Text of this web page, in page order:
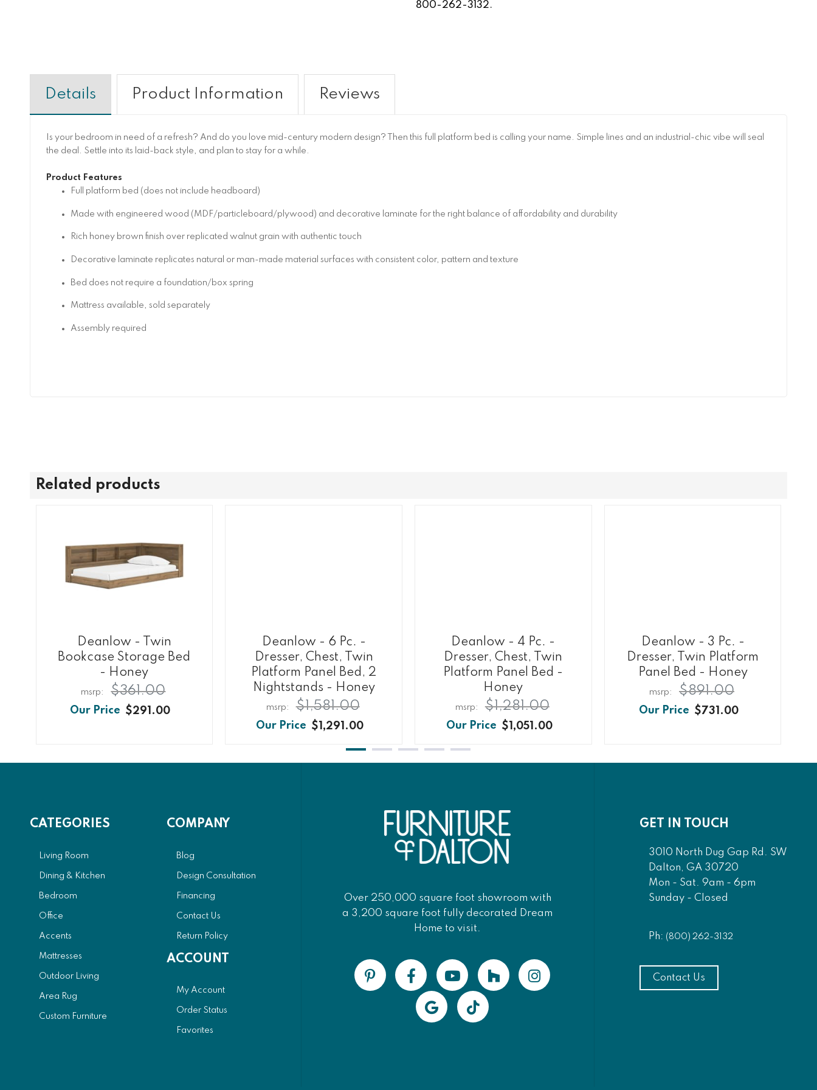
800-262-3132.
Details
Is your bedroom in need of a refresh? And do you love mid-century modern design? Then this full platform bed is calling your name. Simple lines and an industrial-chic vibe will seal
the deal. Settle into its laid-back style, and plan to stay for a while.
Product Features
Full platform bed (does not include headboard)
Made with engineered wood (MDF/particleboard/plywood) and decorative laminate for the right balance of affordability and durability
Rich honey brown finish over replicated walnut grain with authentic touch
Decorative laminate replicates natural or man-made material surfaces with consistent color, pattern and texture
Bed does not require a foundation/box spring
Mattress available, sold separately
Assembly required
Product Information Reviews
Related products
Deanlow - Twin
Bookcase Storage Bed
- Honey
$291.00
$361.00
Deanlow - 6 Pc. -
Dresser, Chest, Twin
Platform Panel Bed, 2
Nightstands - Honey
$1,291.00
$1,581.00
Deanlow - 4 Pc. -
Dresser, Chest, Twin
Platform Panel Bed -
Honey
$1,051.00
$1,281.00
Deanlow - 3 Pc. -
Dresser, Twin Platform
Panel Bed - Honey
$731.00
$891.00
CATEGORIES
Living Room
Dining & Kitchen
Bedroom
Office
Accents
Mattresses
Outdoor Living
Area Rug
Custom Furniture
COMPANY
Blog
Design Consultation
Financing
Contact Us
Return Policy
ACCOUNT
My Account
Order Status
Favorites
Over 250,000 square foot showroom with
a 3,200 square foot fully decorated Dream
Home to visit.
GET IN TOUCH
3010 North Dug Gap Rd. SW
Dalton, GA 30720
Mon - Sat. 9am - 6pm
Sunday - Closed
Ph: (800) 262-3132
Contact Us